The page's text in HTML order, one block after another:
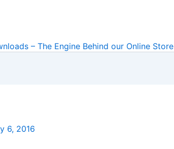
– The Engine Behind our Online Store
6, 2016